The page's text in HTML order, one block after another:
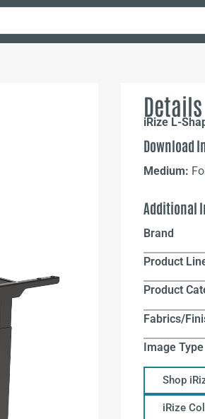
Details
iRize L-
Download
Medium:
Additional
Brand
Product
Product
Fabrics/
Image Type
Shop
iRize